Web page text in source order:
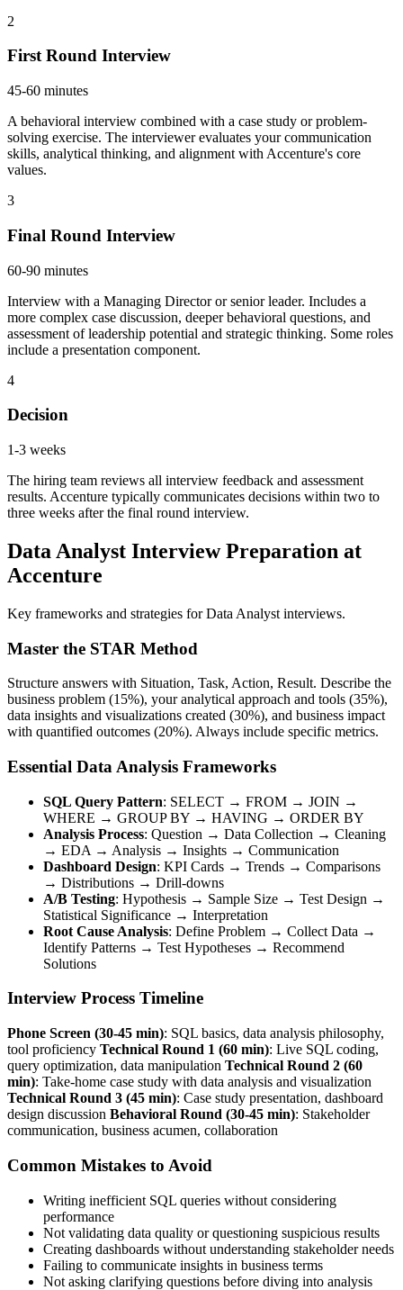
2
First Round Interview
45-60 minutes
A behavioral interview combined with a case study or problem-
solving exercise. The interviewer evaluates your communication
skills, analytical thinking, and alignment with Accenture's core
values.
3
Final Round Interview
60-90 minutes
Interview with a Managing Director or senior leader. Includes a
more complex case discussion, deeper behavioral questions, and
assessment of leadership potential and strategic thinking. Some roles
include a presentation component.
4
Decision
1-3 weeks
The hiring team reviews all interview feedback and assessment
results. Accenture typically communicates decisions within two to
three weeks after the final round interview.
Data Analyst Interview Preparation at
Accenture
Key frameworks and strategies for Data Analyst interviews.
Master the STAR Method
Structure answers with Situation, Task, Action, Result. Describe the
business problem (15%), your analytical approach and tools (35%),
data insights and visualizations created (30%), and business impact
with quantified outcomes (20%). Always include specific metrics.
Essential Data Analysis Frameworks
SQL Query Pattern: SELECT → FROM → JOIN →
WHERE → GROUP BY → HAVING → ORDER BY
Analysis Process: Question → Data Collection → Cleaning
→ EDA → Analysis → Insights → Communication
Dashboard Design: KPI Cards → Trends → Comparisons
→ Distributions → Drill-downs
A/B Testing: Hypothesis → Sample Size → Test Design →
Statistical Significance → Interpretation
Root Cause Analysis: Define Problem → Collect Data →
Identify Patterns → Test Hypotheses → Recommend
Solutions
Interview Process Timeline
Phone Screen (30-45 min): SQL basics, data analysis philosophy,
tool proficiency Technical Round 1 (60 min): Live SQL coding,
query optimization, data manipulation Technical Round 2 (60
min): Take-home case study with data analysis and visualization
Technical Round 3 (45 min): Case study presentation, dashboard
design discussion Behavioral Round (30-45 min): Stakeholder
communication, business acumen, collaboration
Common Mistakes to Avoid
Writing inefficient SQL queries without considering
performance
Not validating data quality or questioning suspicious results
Creating dashboards without understanding stakeholder needs
Failing to communicate insights in business terms
Not asking clarifying questions before diving into analysis